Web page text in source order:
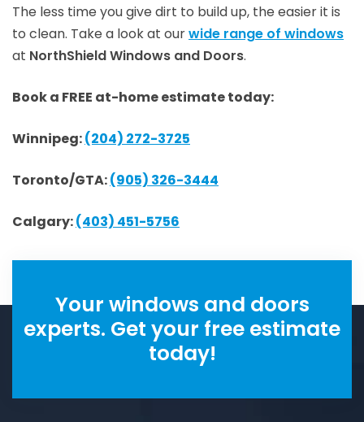
The less time you give dirt to build up, the easier it is
to clean. Take a look at ourwide range of windows
at NorthShield Windows and Doors.
Book a FREE at-home estimate today:
Winnipeg:(204) 272-3725
Toronto/GTA:(905) 326-3444
Calgary:(403) 451-5756
Your windows and doors
experts. Get your free estimate
today!